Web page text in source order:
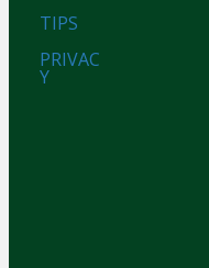
TIPS
PRIVAC
Y